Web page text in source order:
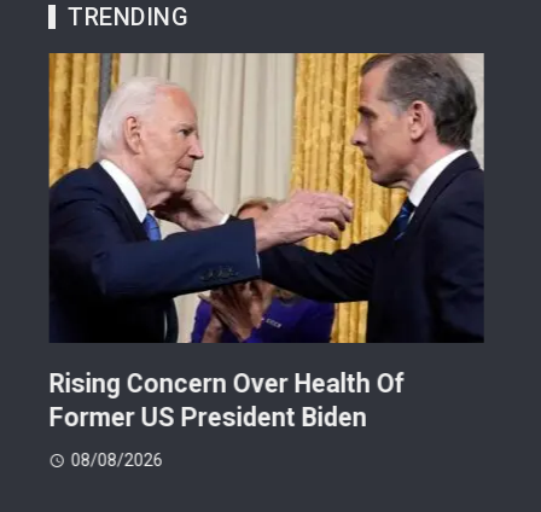
TRENDING
Rising Concern Over Health Of
Former US President Biden
08/08/2026